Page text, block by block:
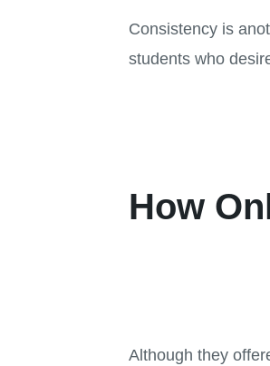
Consistency is
students who
How
Although they